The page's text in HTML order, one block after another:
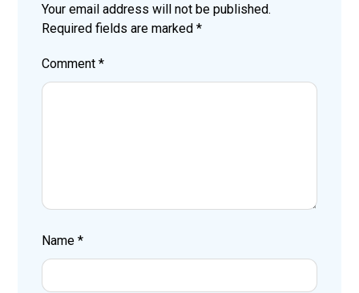
Your email address will not be published.
Required fields are marked*
Comment*
Name*